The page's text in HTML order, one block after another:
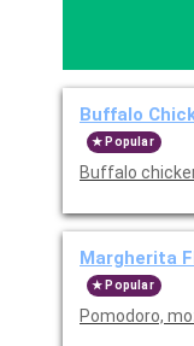
Buffalo
Popular
Buffalo
Margherita
Popular
Pomodoro,